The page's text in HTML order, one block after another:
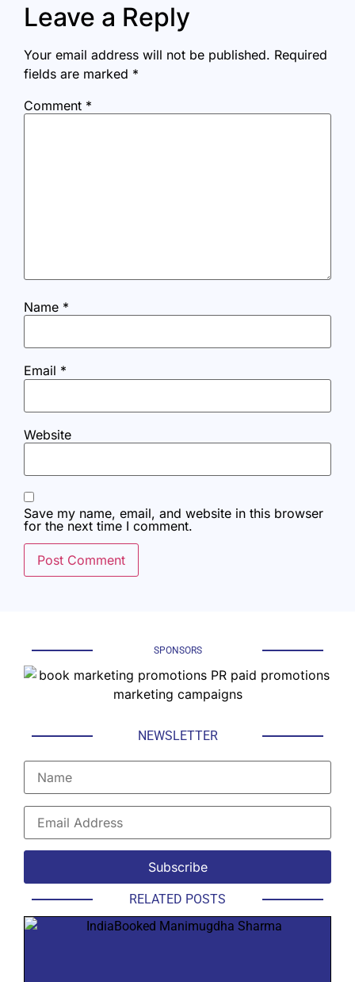
Leave a Reply
Your email address will not be published. Required
fields are marked *
Comment *
Name *
Email *
Website
Save my name, email, and website in this browser
for the next time I comment.
SPONSORS
NEWSLETTER
RELATED POSTS